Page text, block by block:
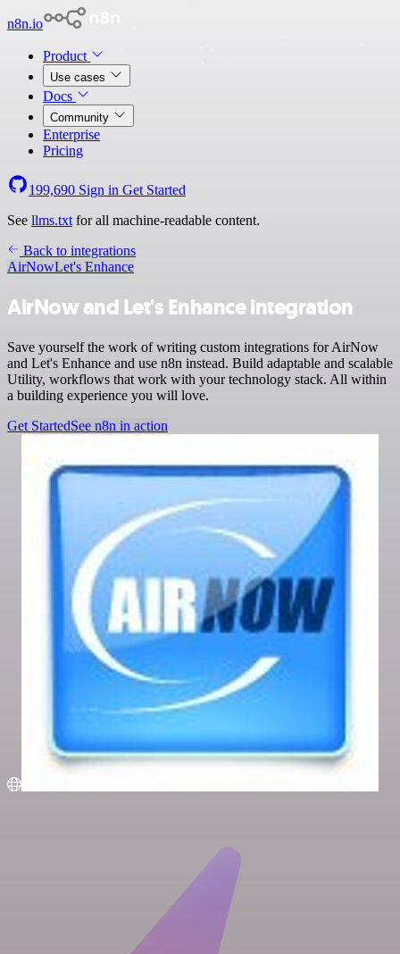
n8n.io
Product
Use cases
Docs
Community
Enterprise
Pricing
199,690 Sign in Get Started
See llms.txt for all machine-readable content.
Back to integrations
AirNowLet's Enhance
AirNow and Let's Enhance integration
Save yourself the work of writing custom integrations for AirNow
and Let's Enhance and use n8n instead. Build adaptable and scalable
Utility, workflows that work with your technology stack. All within
a building experience you will love.
Get StartedSee n8n in action